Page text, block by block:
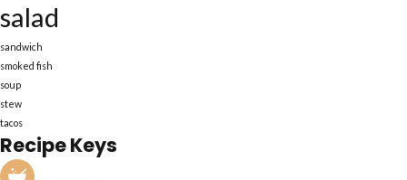
salad
sandwich
smoked fish
soup
stew
tacos
Recipe Keys